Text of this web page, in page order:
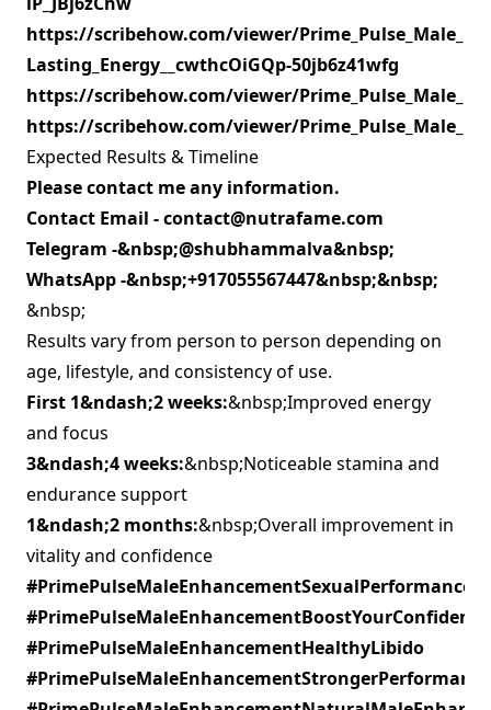
https://scribehow.com/viewer/
Lasting_Energy__cwthcOiGQp-50jb6z41wfg
https://scribehow.com/viewer/
https://scribehow.com/viewer/
Expected Results & Timeline
Please contact me any information.
Contact Email - contact@nutrafame.com
Telegram -&nbsp;@shubhammalva&nbsp;
WhatsApp -&nbsp;+917055567447&nbsp;&nbsp;
&nbsp;
Results vary from person to person depending on
age, lifestyle, and consistency of use.
First 1&ndash;2 weeks:&nbsp;Improved energy
and focus
3&ndash;4 weeks:&nbsp;Noticeable stamina and
endurance support
1&ndash;2 months:&nbsp;Overall improvement in
vitality and confidence
#PrimePulseMaleEnhancementSexualPerformance
#PrimePulseMaleEnhancementBoostYourConfidence
#PrimePulseMaleEnhancementHealthyLibido
#PrimePulseMaleEnhancementStrongerPerformance